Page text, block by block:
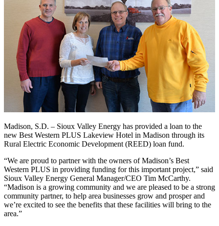
Madison, S.D. – Sioux Valley Energy has provided a loan to the
new Best Western PLUS Lakeview Hotel in Madison through its
Rural Electric Economic Development (REED) loan fund.
“We are proud to partner with the owners of Madison’s Best
Western PLUS in providing funding for this important project,” said
Sioux Valley Energy General Manager/CEO Tim McCarthy.
“Madison is a growing community and we are pleased to be a strong
community partner, to help area businesses grow and prosper and
we’re excited to see the benefits that these facilities will bring to the
area.”